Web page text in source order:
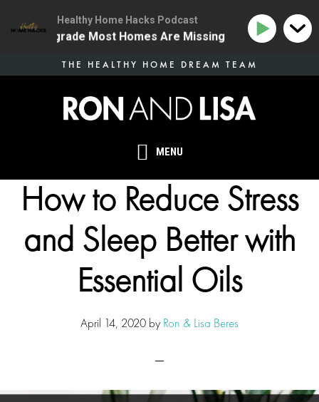
MENU
THE HEALTHY HOME DREAM TEAM
How to Reduce Stress
and Sleep Better with
Essential Oils
April 14, 2020 by Ron & Lisa Beres
Healthy Home Hacks Podcast
Upgrade Most Homes Are Missing 134 | The